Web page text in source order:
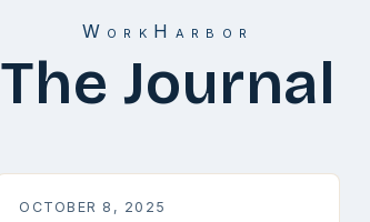
WorkHarbor
The Journal
OCTOBER 8, 2025